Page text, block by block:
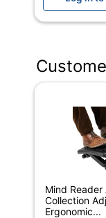
Quantity
Eco-
Post
Total
Total
UPC
Mind Reader
Collection
Ergonomic...